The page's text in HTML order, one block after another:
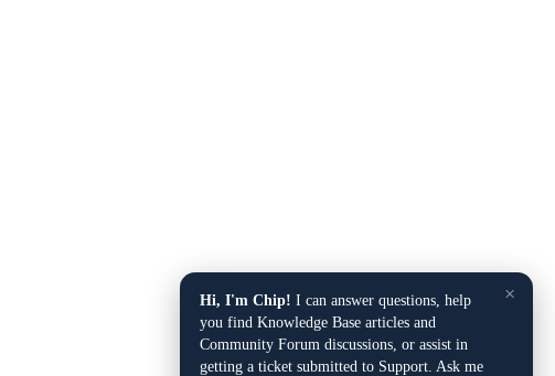
×
Hi, I'm Chip! I can answer questions, help
you find Knowledge Base articles and
Community Forum discussions, or assist in
getting a ticket submitted to Support. Ask me